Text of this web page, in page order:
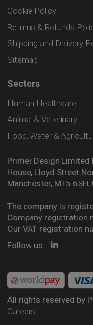
Cookie Policy
Returns & Refunds
Shipping and Delivery
Sitemap
Sectors
Human Healthcare
Animal & Veterinary
Food, Water &
Primer Design
House, Lloyd Street
Manchester, M15 6SH,
The company is
Company registration
Our VAT registration
Follow us:
All rights reserved by
Careers